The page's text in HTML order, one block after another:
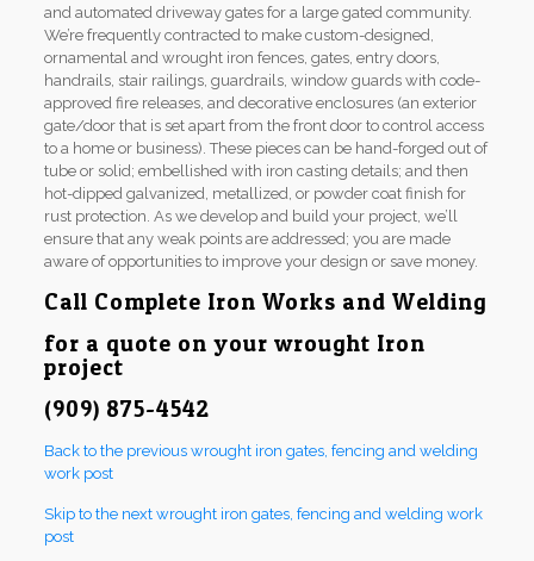
and automated driveway gates for a large gated community.
We’re frequently contracted to make custom-designed,
ornamental and wrought iron fences, gates, entry doors,
handrails, stair railings, guardrails, window guards with code-
approved fire releases, and decorative enclosures (an exterior
gate/door that is set apart from the front door to control access
to a home or business). These pieces can be hand-forged out of
tube or solid; embellished with iron casting details; and then
hot-dipped galvanized, metallized, or powder coat finish for
rust protection. As we develop and build your project, we’ll
ensure that any weak points are addressed; you are made
aware of opportunities to improve your design or save money.
Call Complete Iron Works and Welding
for a quote on your wrought Iron
project
(909) 875-4542
Back to the previous wrought iron gates, fencing and welding
work post
Skip to the next wrought iron gates, fencing and welding work
post